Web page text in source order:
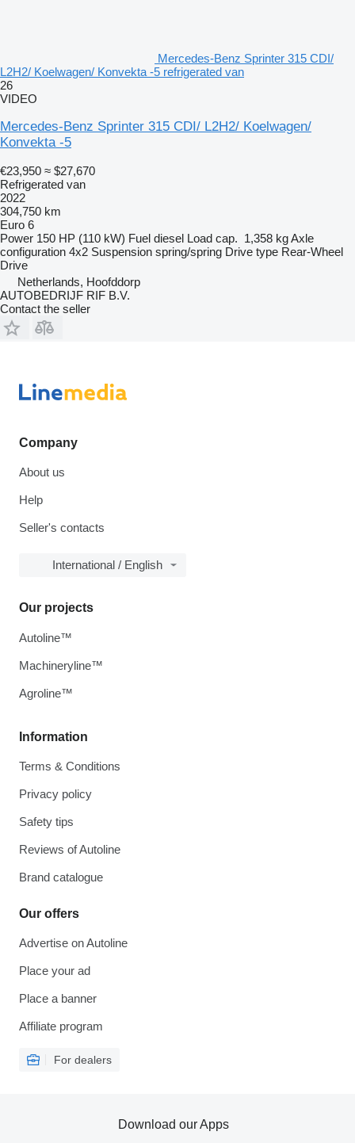
Mercedes-Benz Sprinter 315 CDI/
L2H2/ Koelwagen/ Konvekta -5 refrigerated van
26
VIDEO
Mercedes-Benz Sprinter 315 CDI/ L2H2/ Koelwagen/
Konvekta -5
€23,950 ≈ $27,670
Refrigerated van
2022
304,750 km
Euro 6
Power 150 HP (110 kW) Fuel diesel Load cap. 1,358 kgAxle
configuration 4x2 Suspension spring/spring Drive type Rear-Wheel
Drive
Netherlands, Hoofddorp
AUTOBEDRIJF RIF B.V.
Contact the seller
Company
About us
Help
Seller's contacts
International / English
Information
Terms & Conditions
Privacy policy
Safety tips
Reviews of Autoline
Brand catalogue
Our offers
Advertise on Autoline
Place your ad
Place a banner
Affiliate program
For dealers
Our projects
Autoline™
Machineryline™
Agroline™
Download our Apps